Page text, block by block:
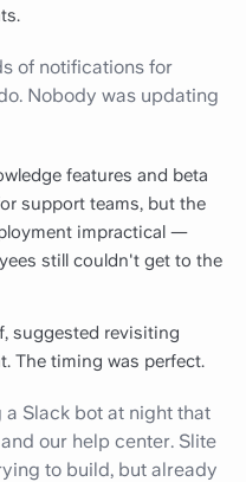
of notifications for
Nobody was updating
features and beta
support teams, but the
impractical —
still couldn't get to the
suggested revisiting
The timing was perfect.
Slack bot at night that
our help center. Slite
to build, but already